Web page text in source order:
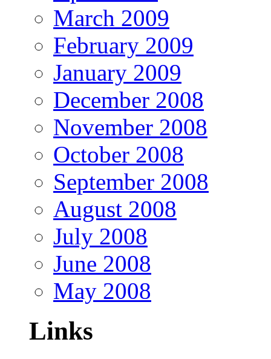
March 2009
February 2009
January 2009
December 2008
November 2008
October 2008
September 2008
August 2008
July 2008
June 2008
May 2008
Links